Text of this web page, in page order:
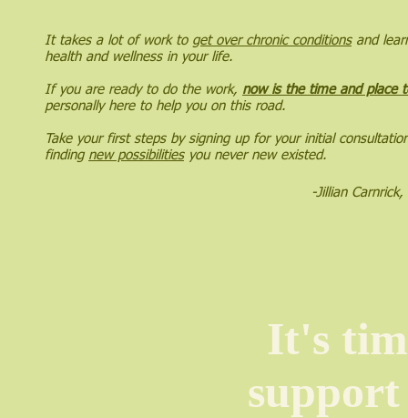
It takes a lot of work to get over chronic conditionsand
health and wellness in your life.
If you are ready to do the work, now is the time and place
personally here to help you on this road.
Take your first steps by signing up for your initial
finding new possibilitiesyou never new existed.
-Jillian
It's
support